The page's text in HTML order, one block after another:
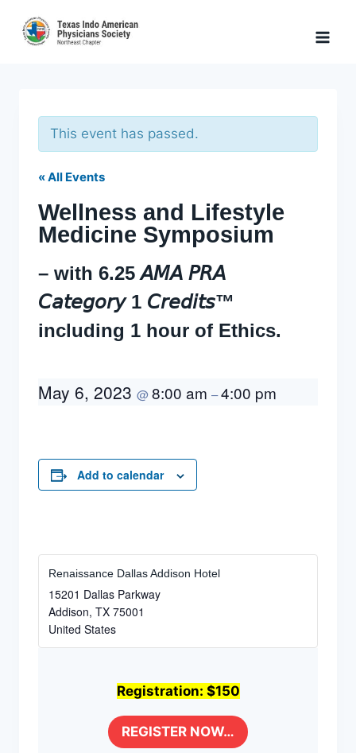
This event has passed.
« All Events
Wellness and Lifestyle
Medicine Symposium
– with 6.25 𝘈𝘔𝘈 𝘗𝘙𝘈
𝘊𝘢𝘵𝘦𝘨𝘰𝘳𝘺 1 𝘊𝘳𝘦𝘥𝘪𝘵𝘴™
including 1 hour of Ethics.
May 6, 2023 @8:00 am –4:00 pm
Add to calendar
Renaissance Dallas Addison Hotel
15201 Dallas Parkway
Addison, TX 75001
United States
Registration: $150
REGISTER NOW…